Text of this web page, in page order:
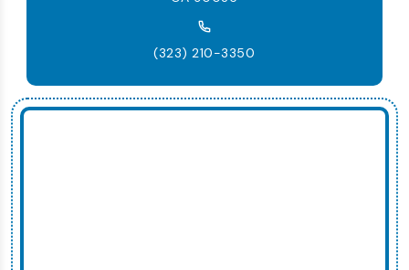
(323) 210-3350